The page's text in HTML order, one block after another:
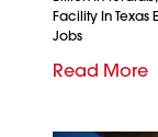
Facility In Texas
Jobs
Read More